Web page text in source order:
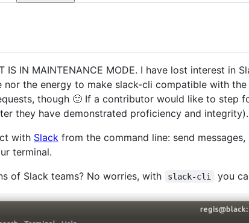
IS IN MAINTENANCE MODE. I have lost interest
nor the energy to make slack-cli compatible with
though 🙂 If a contributor would like to step
they have demonstrated proficiency and integrity).
with Slack from the command line: send
terminal.
of Slack teams? No worries, with
slack-cli you